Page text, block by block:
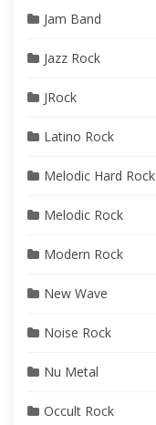
Jam Band
Jazz Rock
JRock
Latino Rock
Melodic Hard Rock
Melodic Rock
Modern Rock
New Wave
Noise Rock
Nu Metal
Occult Rock